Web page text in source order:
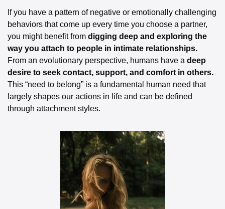
If you have a pattern of negative or emotionally challenging
behaviors that come up every time you choose a partner,
you might benefit from digging deep and exploring the
From an evolutionary perspective, humans have a deep
desire to seek contact, support, and comfort in others.
This “need to belong” is a fundamental human need that
largely shapes our actions in life and can be defined
through attachment styles.